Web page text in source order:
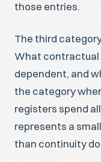
those entries.
The third
What contractual
dependent, and
the category
registers spend
represents a
than continuity